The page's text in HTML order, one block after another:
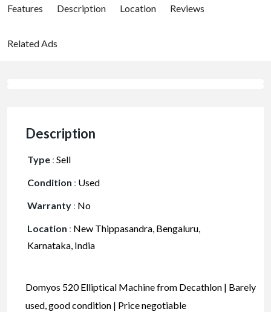
Features Description Location Reviews
Related Ads
Description
Type : Sell
Condition : Used
Warranty : No
Location : New Thippasandra, Bengaluru,
Karnataka, India
Domyos 520 Elliptical Machine from Decathlon | Barely
used, good condition | Price negotiable